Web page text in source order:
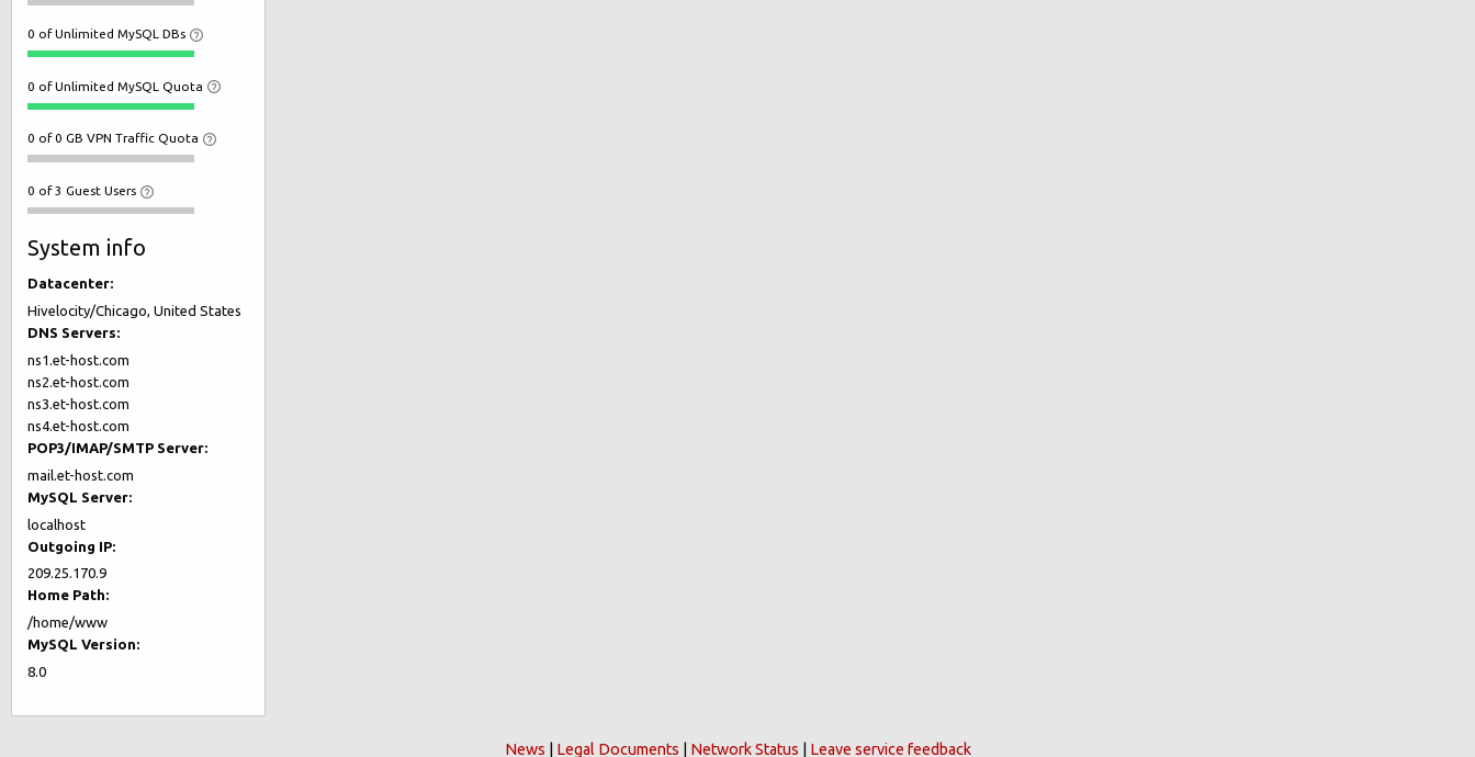
0 of Unlimited MySQL DBs
0 of Unlimited MySQL Quota
0 of 0 GB VPN Traffic Quota
0 of 3 Guest Users
System info
Datacenter:
Hivelocity/Chicago, United States
DNS Servers:
ns1.et-host.com
ns2.et-host.com
ns3.et-host.com
ns4.et-host.com
POP3/IMAP/SMTP Server:
mail.et-host.com
MySQL Server:
localhost
Outgoing IP:
209.25.170.9
Home Path:
/home/www
MySQL Version:
8.0
News Legal Documents Network Status Leave service feedback